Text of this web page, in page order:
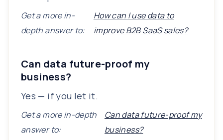
Get a more in-
depth answer to:
How can I use data to
improve B2B SaaS sales?
Can data future-proof my
business?
Yes — if you let it.
Get a more in-depth
answer to:
Can data future-proof my
business?